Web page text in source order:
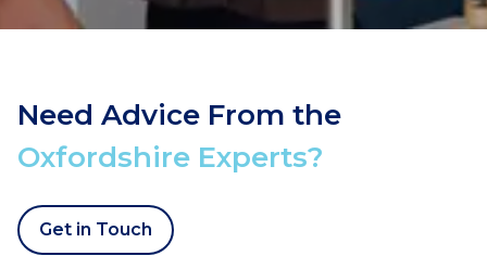
Need Advice From the
Oxfordshire Experts?
Get in Touch